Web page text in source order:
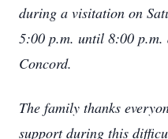
during a visitation on
5:00 p.m. until 8:00
Concord.
The family thanks
support during this